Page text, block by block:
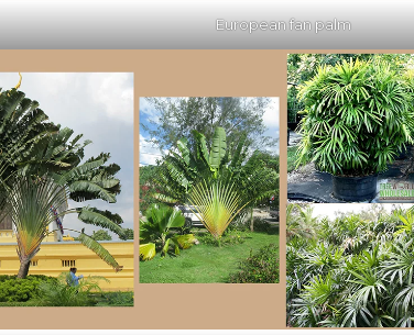
European fan palm